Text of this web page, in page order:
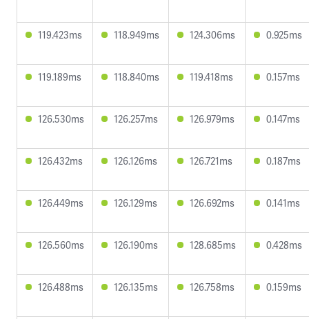
119.423ms 118.949ms 124.306ms 0.925ms
119.189ms 118.840ms 119.418ms 0.157ms
126.530ms 126.257ms 126.979ms 0.147ms
126.432ms 126.126ms 126.721ms 0.187ms
126.449ms 126.129ms 126.692ms 0.141ms
126.560ms 126.190ms 128.685ms 0.428ms
126.488ms 126.135ms 126.758ms 0.159ms